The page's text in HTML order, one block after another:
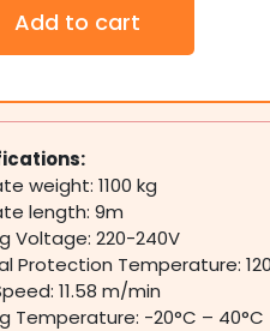
Add to cart
weight: 1100 kg
length: 9m
Voltage: 220-240V
Protection Temperature:
11.58 m/min
Temperature: -20°C – 40°C